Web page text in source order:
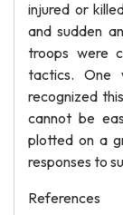
injured or
and sudden
troops were
tactics. One
recognized
cannot be
plotted on a
responses to
References